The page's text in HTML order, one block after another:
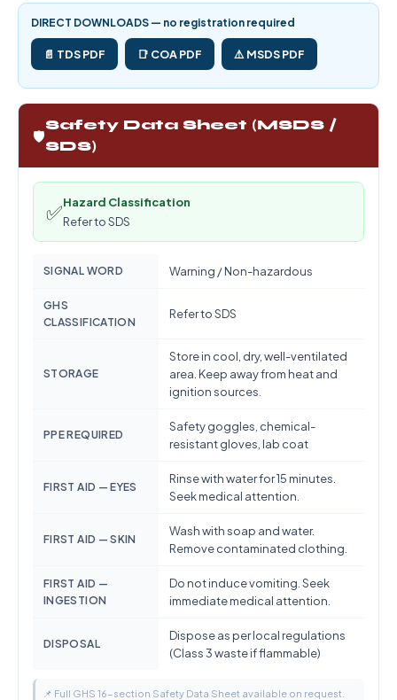
DIRECT DOWNLOADS — no registration required
📄 TDS PDF 📑 COA PDF ⚠️ MSDS PDF
🛡️
Safety Data Sheet (MSDS /
SDS)
✅Hazard Classification
Refer to SDS
SIGNAL WORD Warning / Non-hazardous
GHS
CLASSIFICATION
Refer to SDS
STORAGE
Store in cool, dry, well-ventilated
area. Keep away from heat and
ignition sources.
PPE REQUIRED
Safety goggles, chemical-
resistant gloves, lab coat
FIRST AID — EYES
Rinse with water for 15 minutes.
Seek medical attention.
FIRST AID — SKIN
Wash with soap and water.
Remove contaminated clothing.
FIRST AID —
INGESTION
Do not induce vomiting. Seek
immediate medical attention.
DISPOSAL
Dispose as per local regulations
(Class 3 waste if flammable)
📌 Full GHS 16-section Safety Data Sheet available on request.